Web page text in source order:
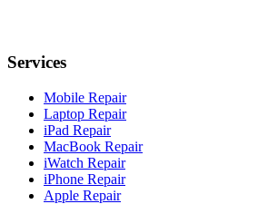
Services
Mobile Repair
Laptop Repair
iPad Repair
MacBook Repair
iWatch Repair
iPhone Repair
Apple Repair